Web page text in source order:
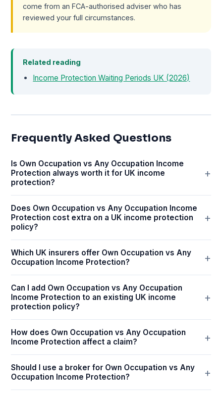
come from an FCA-authorised adviser who has
reviewed your full circumstances.
Related reading
Income Protection Waiting Periods UK (2026)
Frequently Asked Questions
Is Own Occupation vs Any Occupation Income
Protection always worth it for UK income
protection?
Does Own Occupation vs Any Occupation Income
Protection cost extra on a UK income protection
policy?
Which UK insurers offer Own Occupation vs Any
Occupation Income Protection?
Can I add Own Occupation vs Any Occupation
Income Protection to an existing UK income
protection policy?
How does Own Occupation vs Any Occupation
Income Protection affect a claim?
Should I use a broker for Own Occupation vs Any
Occupation Income Protection?